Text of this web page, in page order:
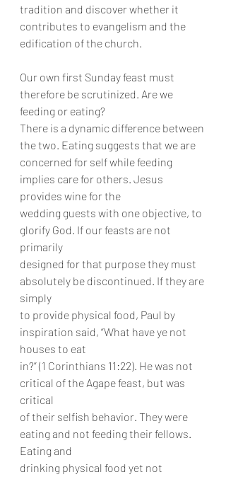
tradition and discover whether it
contributes to evangelism and the
edification of the church.
Our own first Sunday feast must
therefore be scrutinized. Are we
feeding or eating?
There is a dynamic difference between
the two. Eating suggests that we are
concerned for self while feeding
implies care for others. Jesus
provides wine for the
wedding guests with one objective, to
glorify God. If our feasts are not
primarily
designed for that purpose they must
absolutely be discontinued. If they are
simply
to provide physical food, Paul by
inspiration said, “What have ye not
houses to eat
in?” (1 Corinthians 11:22). He was not
critical of the Agape feast, but was
critical
of their selfish behavior. They were
eating and not feeding their fellows.
Eating and
drinking physical food yet not